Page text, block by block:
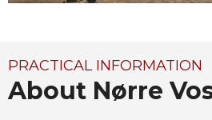
PRACTICAL INFORMATION
About Nørre